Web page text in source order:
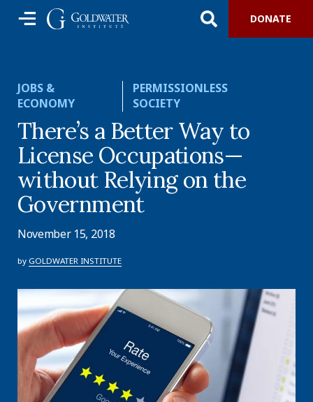
DONATE
JOBS &
ECONOMY
PERMISSIONLESS
SOCIETY
There’s a Better Way to
License Occupations—
without Relying on the
Government
November 15, 2018
by GOLDWATER INSTITUTE